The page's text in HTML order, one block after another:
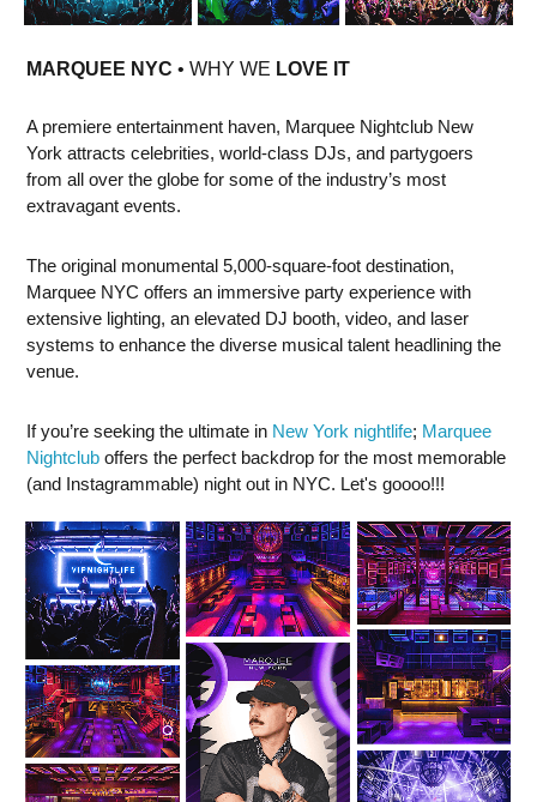
MARQUEE NYC • WHY WE LOVE IT
A premiere entertainment haven, Marquee Nightclub New
York attracts celebrities, world-class DJs, and partygoers
from all over the globe for some of the industry’s most
extravagant events.
The original monumental 5,000-square-foot destination,
Marquee NYC offers an immersive party experience with
extensive lighting, an elevated DJ booth, video, and laser
systems to enhance the diverse musical talent headlining the
venue.
If you’re seeking the ultimate in New York nightlife; Marquee
Nightclub offers the perfect backdrop for the most memorable
(and Instagrammable) night out in NYC. Let's goooo!!!